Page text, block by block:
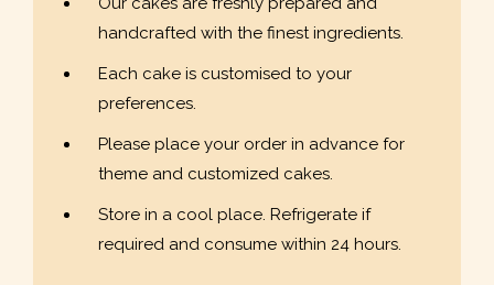
handcrafted with the finest ingredients.
Each cake is customised to your
preferences.
Please place your order in advance for
theme and customized cakes.
Store in a cool place. Refrigerate if
required and consume within 24 hours.